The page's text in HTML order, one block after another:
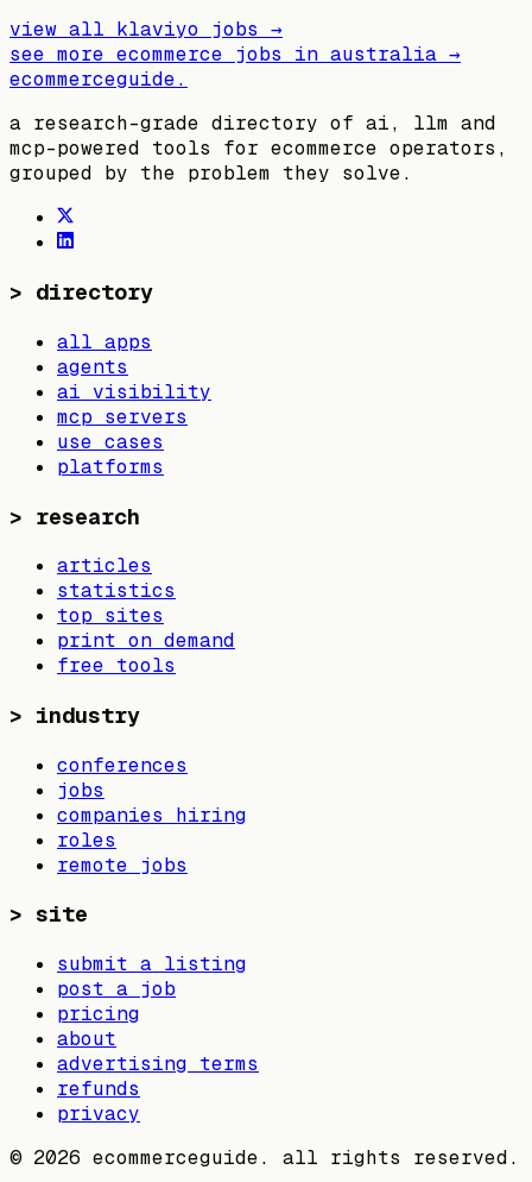
view all klaviyo jobs →
see more ecommerce jobs in australia →
ecommerceguide.
a research-grade directory of ai, llm and
mcp-powered tools for ecommerce operators,
grouped by the problem they solve.
> directory
all apps
agents
ai visibility
mcp servers
use cases
platforms
> research
articles
statistics
top sites
print on demand
free tools
> industry
conferences
jobs
companies hiring
roles
remote jobs
> site
submit a listing
post a job
pricing
about
advertising terms
refunds
privacy
© 2026 ecommerceguide. all rights reserved.